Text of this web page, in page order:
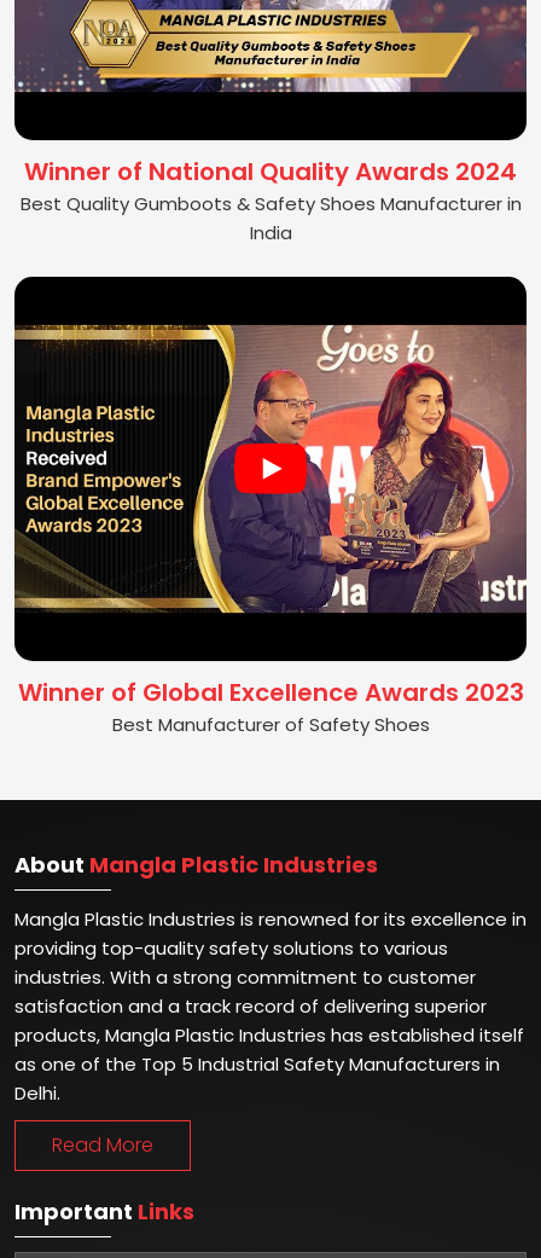
Winner of National Quality Awards 2024
Best Quality Gumboots & Safety Shoes Manufacturer in
India
Winner of Global Excellence Awards 2023
Best Manufacturer of Safety Shoes
About Mangla Plastic Industries
Mangla Plastic Industries is renowned for its excellence in
providing top-quality safety solutions to various
industries. With a strong commitment to customer
satisfaction and a track record of delivering superior
products, Mangla Plastic Industries has established itself
as one of the Top 5 Industrial Safety Manufacturers in
Delhi.
Read More
Important Links